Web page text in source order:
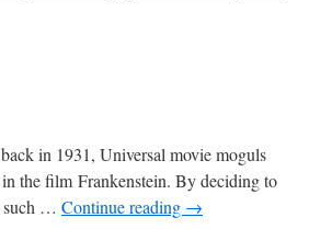
in 1931, Universal movie moguls
the film Frankenstein. By deciding to
such … Continue reading →